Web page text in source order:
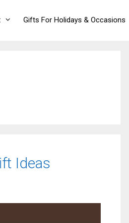
Gifts For Holidays & Occasions
Ideas